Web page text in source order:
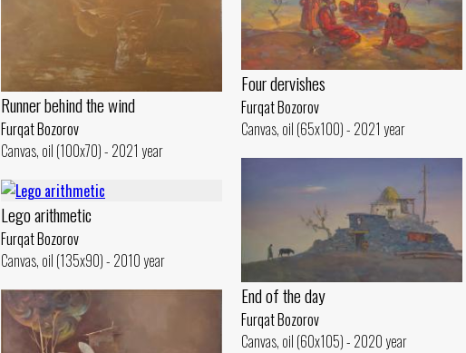
Runner behind the wind
Furqat Bozorov
Canvas, oil (100x70) - 2021 year
Four dervishes
Furqat Bozorov
Canvas, oil (65x100) - 2021 year
End of the day
Furqat Bozorov
Canvas, oil (60x105) - 2020 year
Lego arithmetic
Furqat Bozorov
Canvas, oil (135x90) - 2010 year